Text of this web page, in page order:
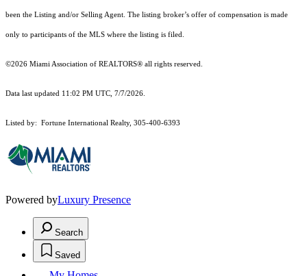
been the Listing and/or Selling Agent. The listing broker’s offer of compensation is made
only to participants of the MLS where the listing is filed.
©2026 Miami Association of REALTORS® all rights reserved.
Data last updated 11:02 PM UTC, 7/7/2026.
Listed by: Fortune International Realty, 305-400-6393
Powered byLuxury Presence
Search
Saved